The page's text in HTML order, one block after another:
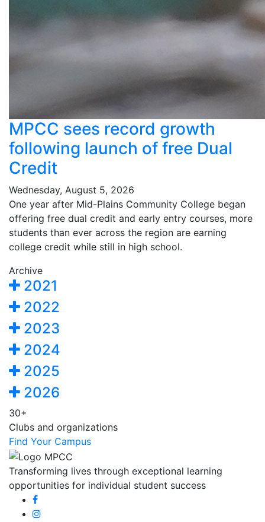
MPCC sees record growth
following launch of free Dual
Credit
Wednesday, August 5, 2026
One year after Mid-Plains Community College began
offering free dual credit and early entry courses, more
students than ever across the region are earning
college credit while still in high school.
Archive
2021
2022
2023
2024
2025
2026
30+
Clubs and organizations
Find Your Campus
Transforming lives through exceptional learning
opportunities for individual student success